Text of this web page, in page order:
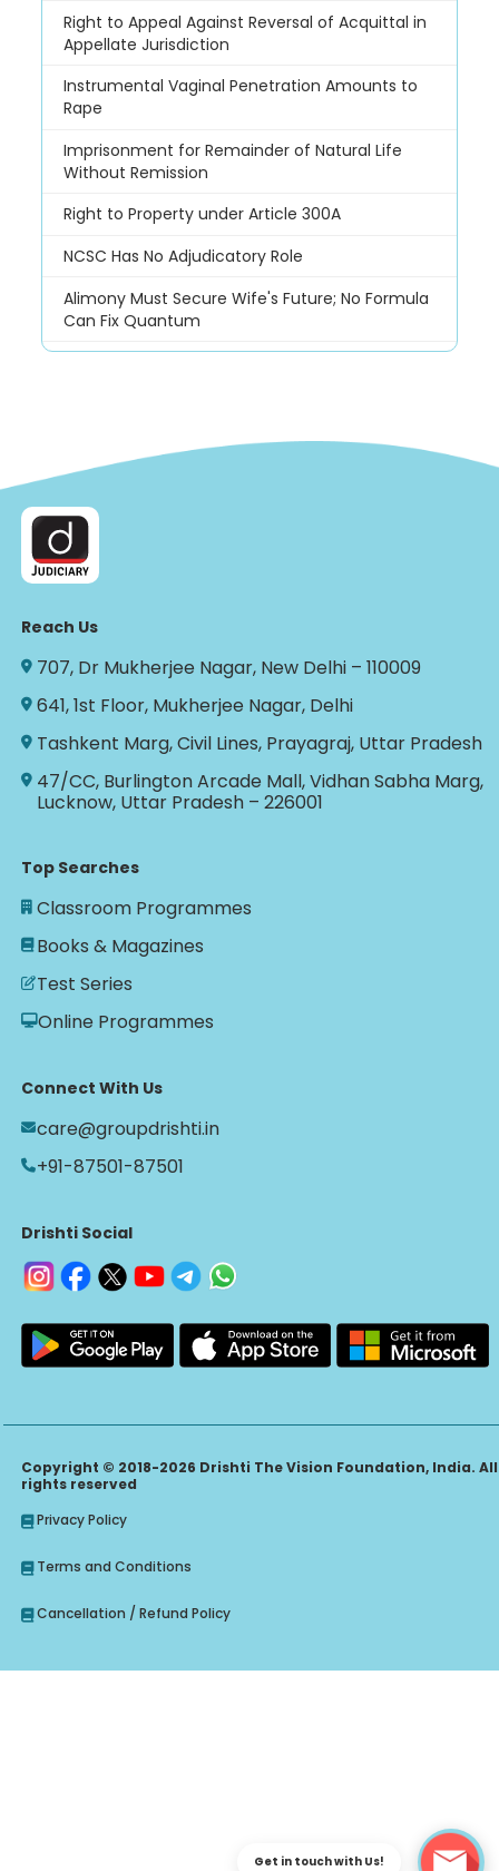
Right to Appeal Against Reversal of Acquittal in
Appellate Jurisdiction
Instrumental Vaginal Penetration Amounts to
Rape
Imprisonment for Remainder of Natural Life
Without Remission
Right to Property under Article 300A
NCSC Has No Adjudicatory Role
Alimony Must Secure Wife's Future; No Formula
Can Fix Quantum
Reach Us
707, Dr Mukherjee Nagar, New Delhi – 110009
641, 1st Floor, Mukherjee Nagar, Delhi
Tashkent Marg, Civil Lines, Prayagraj, Uttar Pradesh
47/CC, Burlington Arcade Mall, Vidhan Sabha Marg,
Lucknow, Uttar Pradesh – 226001
Top Searches
Classroom Programmes
Books & Magazines
Test Series
Online Programmes
Connect With Us
care@groupdrishti.in
+91-87501-87501
Drishti Social
Copyright © 2018-2026 Drishti The Vision Foundation, India. All
rights reserved
Privacy Policy
Terms and Conditions
Cancellation / Refund Policy
Get in touch with Us!